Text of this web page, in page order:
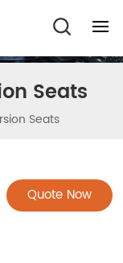
Seats
Seats
Quote Now